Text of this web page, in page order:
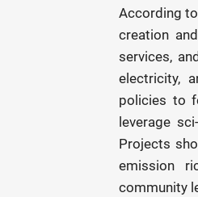
According
creation
services,
electricity,
policies to
leverage
Projects
emission
community